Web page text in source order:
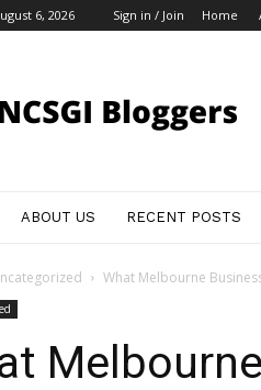
6, 2026 Sign in / Join Home
ABOUT US RECENT POSTS
What Melbourne